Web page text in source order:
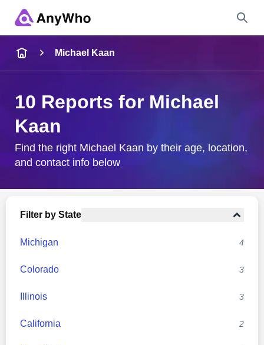
City & State
Michael Kaan
10 Reports for Michael
Kaan
Find the right Michael Kaan by their age, location,
and contact info below
Filter by State
Michigan 4
Colorado 3
Illinois 3
California 2